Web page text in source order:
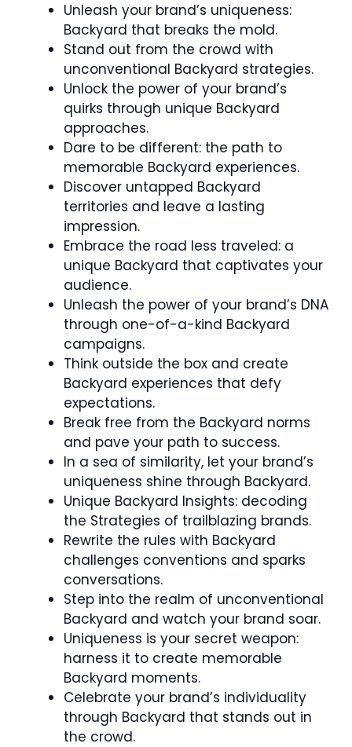
Unleash your brand’s uniqueness:
Backyard that breaks the mold.
Stand out from the crowd with
unconventional Backyard strategies.
Unlock the power of your brand’s
quirks through unique Backyard
approaches.
Dare to be different: the path to
memorable Backyard experiences.
Discover untapped Backyard
territories and leave a lasting
impression.
Embrace the road less traveled: a
unique Backyard that captivates your
audience.
Unleash the power of your brand’s DNA
through one-of-a-kind Backyard
campaigns.
Think outside the box and create
Backyard experiences that defy
expectations.
Break free from the Backyard norms
and pave your path to success.
In a sea of similarity, let your brand’s
uniqueness shine through Backyard.
Unique Backyard Insights: decoding
the Strategies of trailblazing brands.
Rewrite the rules with Backyard
challenges conventions and sparks
conversations.
Step into the realm of unconventional
Backyard and watch your brand soar.
Uniqueness is your secret weapon:
harness it to create memorable
Backyard moments.
Celebrate your brand’s individuality
through Backyard that stands out in
the crowd.